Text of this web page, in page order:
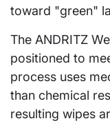
toward "green"
The ANDRITZ
positioned to
process uses
than chemical
resulting wipes